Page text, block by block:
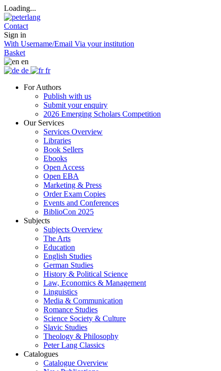
Loading...
Contact
Sign in
With Username/Email Via your institution
Basket
en
de
fr
For Authors
Publish with us
Submit your enquiry
2026 Emerging Scholars Competition
Our Services
Services Overview
Libraries
Book Sellers
Ebooks
Open Access
Open EBA
Marketing & Press
Order Exam Copies
Events and Conferences
BiblioCon 2025
Subjects
Subjects Overview
The Arts
Education
English Studies
German Studies
History & Political Science
Law, Economics & Management
Linguistics
Media & Communication
Romance Studies
Science Society & Culture
Slavic Studies
Theology & Philosophy
Peter Lang Classics
Catalogues
Catalogue Overview